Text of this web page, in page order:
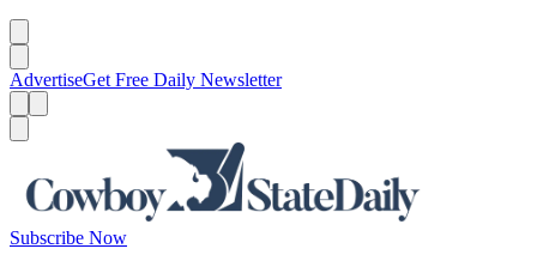
AdvertiseGet Free Daily Newsletter
Subscribe Now